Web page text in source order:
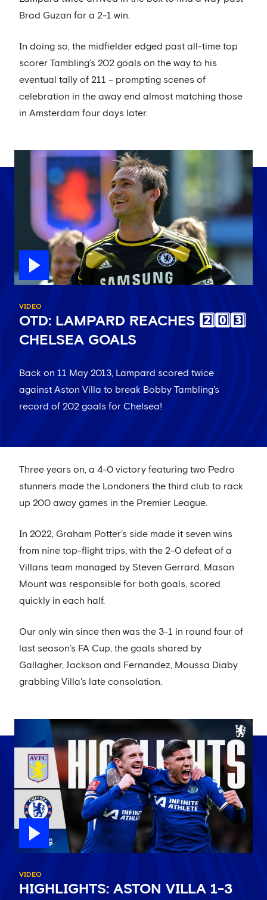
Brad Guzan for a 2-1 win.
In doing so, the midfielder edged past all-time top
scorer Tambling’s 202 goals on the way to his
eventual tally of 211 – prompting scenes of
celebration in the away end almost matching those
in Amsterdam four days later.
VIDEO
OTD: LAMPARD REACHES 2️⃣0️⃣3️⃣
CHELSEA GOALS
Back on 11 May 2013, Lampard scored twice
against Aston Villa to break Bobby Tambling's
record of 202 goals for Chelsea!
Three years on, a 4-0 victory featuring two Pedro
stunners made the Londoners the third club to rack
up 200 away games in the Premier League.
In 2022, Graham Potter’s side made it seven wins
from nine top-flight trips, with the 2-0 defeat of a
Villans team managed by Steven Gerrard. Mason
Mount was responsible for both goals, scored
quickly in each half.
Our only win since then was the 3-1 in round four of
last season’s FA Cup, the goals shared by
Gallagher, Jackson and Fernandez, Moussa Diaby
grabbing Villa's late consolation.
VIDEO
HIGHLIGHTS: ASTON VILLA 1-3